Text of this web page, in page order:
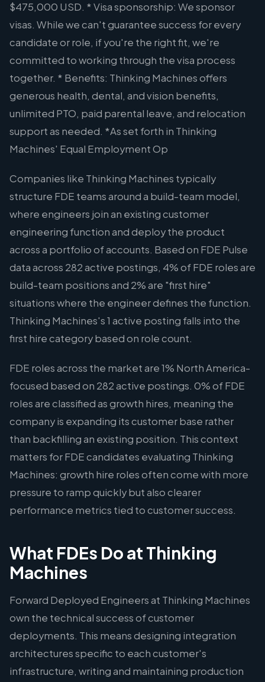
$475,000 USD. * Visa sponsorship: We sponsor
visas. While we can't guarantee success for every
candidate or role, if you're the right fit, we're
committed to working through the visa process
together. * Benefits: Thinking Machines offers
generous health, dental, and vision benefits,
unlimited PTO, paid parental leave, and relocation
support as needed. *As set forth in Thinking
Machines' Equal Employment Op
Companies like Thinking Machines typically
structure FDE teams around a build-team model,
where engineers join an existing customer
engineering function and deploy the product
across a portfolio of accounts. Based on FDE Pulse
data across 282 active postings, 4% of FDE roles are
build-team positions and 2% are "first hire"
situations where the engineer defines the function.
Thinking Machines's 1 active posting falls into the
first hire category based on role count.
FDE roles across the market are 1% North America-
focused based on 282 active postings. 0% of FDE
roles are classified as growth hires, meaning the
company is expanding its customer base rather
than backfilling an existing position. This context
matters for FDE candidates evaluating Thinking
Machines: growth hire roles often come with more
pressure to ramp quickly but also clearer
performance metrics tied to customer success.
What FDEs Do at Thinking
Machines
Forward Deployed Engineers at Thinking Machines
own the technical success of customer
deployments. This means designing integration
architectures specific to each customer's
infrastructure, writing and maintaining production